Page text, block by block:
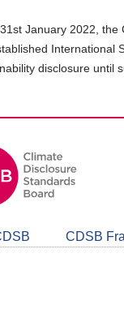
January 2022, the
International
disclosure until
CDSB